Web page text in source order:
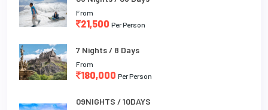
From
21,500 Per Person
7 Nights / 8 Days
From
180,000 Per Person
09NIGHTS / 10DAYS